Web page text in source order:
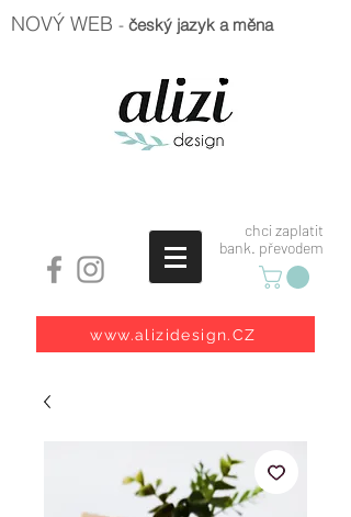
NOVÝ WEB - český jazyk a měna
chci zaplatit
bank. převodem
www.alizidesign.CZ